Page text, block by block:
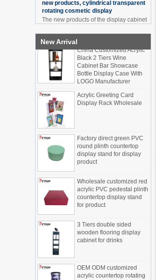
The new products of the display cabinet
manufacturers have arrived, breaking
the space limitations of the traditional
display cabinet, rotating the co...
What are the functions and features of
the smart display stand system?
The traditional sales model "storytelling"
is no longer suitable for the needs of the
market, and now the sales model
"experiential" promoted through ...
What is holographic display cabinet
What is the showcase and what are
the characteristics of the showcase
Detailed classification of cosmetics
display stands
Exhibits usually play a role in setting off
of the space in the exhibition. The
shape, color, material, textur...
How do underwear showcases attract
12 Ways to Do Live Shop Dead Ends in
Supermarkets!
In every store, there will be some blind
spots that customers can hardly see,
such as traditional freezers, corners, etc.
How to effectively avoid dea...
New Arrival
China Customized Acrylic
Black 2 Tiers Wine
Cabinet Bar Showcase
Bottle Display Case With
LOGO Manufacturer
Acrylic Greeting Card
Display Rack Wholesale
Factory direct green PVC
round plinth countertop
display stand for display
product
Wholesale customized red
acrylic PVC pedestal plinth
countertop display stand
for product
3 Tiers double sided
wooden flooring display
cabinet for drinks
OEM ODM customized
acrylic countertop rotating